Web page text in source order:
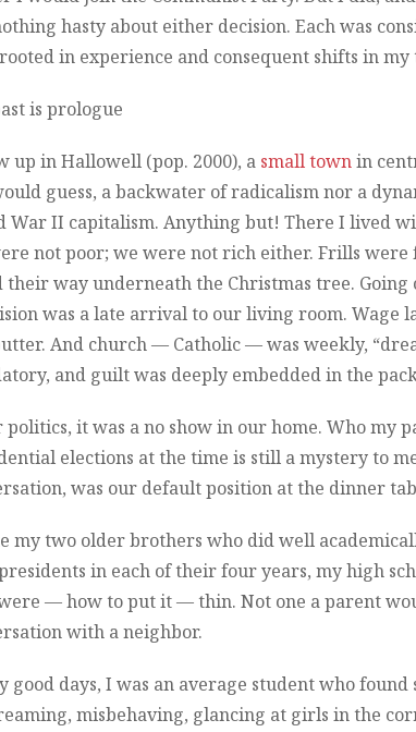
hasty about either decision. Each was
in experience and consequent shifts in
is prologue
up in Hallowell (pop. 2000), a small townin
guess, a backwater of radicalism nor a
War II capitalism. Anything but! There I lived
not poor; we were not rich either. Frills were
their way underneath the Christmas tree.
was a late arrival to our living room. Wage
And church — Catholic — was weekly,
and guilt was deeply embedded in the
politics, it was a no show in our home. Who my
elections at the time is still a mystery to
was our default position at the dinner
my two older brothers who did well
in each of their four years, my high
— how to put it — thin. Not one a parent
with a neighbor.
good days, I was an average student who
misbehaving, glancing at girls in the